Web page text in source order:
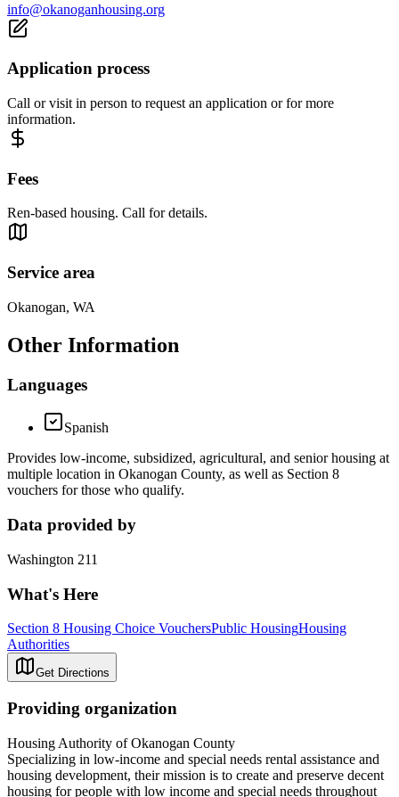
info@okanoganhousing.org
Application process
Call or visit in person to request an application or for more
information.
Fees
Ren-based housing. Call for details.
Service area
Okanogan, WA
Other Information
Languages
Spanish
Provides low-income, subsidized, agricultural, and senior housing at
multiple location in Okanogan County, as well as Section 8
vouchers for those who qualify.
Data provided by
Washington 211
What's Here
Section 8 Housing Choice VouchersPublic HousingHousing
Authorities
Get Directions
Providing organization
Housing Authority of Okanogan County
Specializing in low-income and special needs rental assistance and
housing development, their mission is to create and preserve decent
housing for people with low income and special needs throughout